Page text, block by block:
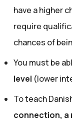
have a higher
require
chances of
You must be
level (lower
To teach
connection, a